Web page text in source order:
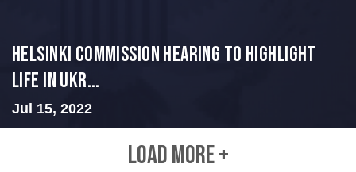
Helsinki Commission Hearing to Highlight
Life in Ukr...
Jul 15, 2022
LOAD MORE +